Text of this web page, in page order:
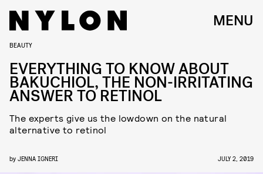
MENU
BEAUTY
EVERYTHING TO KNOW ABOUT
BAKUCHIOL, THE NON-IRRITATING
ANSWER TO RETINOL
The experts give us the lowdown on the natural
alternative to retinol
by JENNA IGNERI JULY 2, 2019